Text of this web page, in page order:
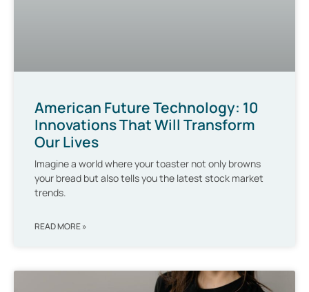
American Future Technology: 10
Innovations That Will Transform
Our Lives
Imagine a world where your toaster not only browns
your bread but also tells you the latest stock market
trends.
READ MORE »